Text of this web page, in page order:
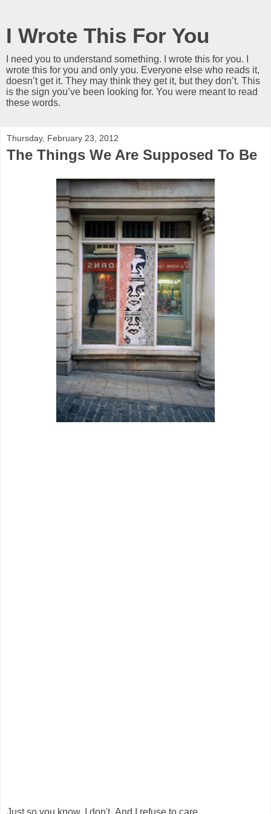
I Wrote This For You
I need you to understand something. I wrote this for you. I
wrote this for you and only you. Everyone else who reads it,
doesn’t get it. They may think they get it, but they don’t. This
is the sign you’ve been looking for. You were meant to read
these words.
Thursday, February 23, 2012
The Things We Are Supposed To Be
Just so you know, I don't. And I refuse to care.